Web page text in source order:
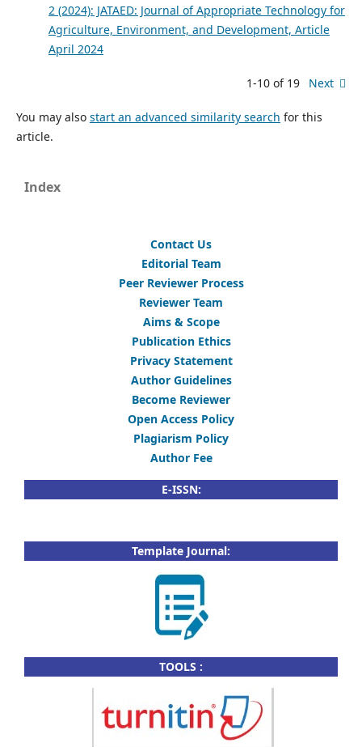
2 (2024): JATAED: Journal of Appropriate Technology for
Agriculture, Environment, and Development, Article
April 2024
1-10 of 19 Next
You may also start an advanced similarity search for this
article.
Index
Contact Us
Editorial Team
Peer Reviewer Process
Reviewer Team
Aims & Scope
Publication Ethics
Privacy Statement
Author Guidelines
Become Reviewer
Open Access Policy
Plagiarism Policy
Author Fee
E-ISSN:
Template Journal:
TOOLS :